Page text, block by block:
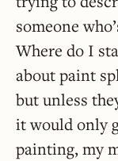
someone
Where do I
about paint
but unless
it would only
painting, my